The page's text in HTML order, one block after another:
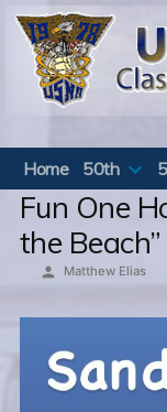
Skip
content
Home
50th
Fun One
the
Posted
Matthew Elias